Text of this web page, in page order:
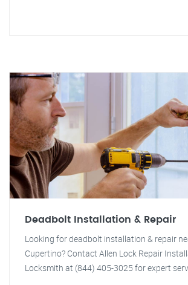
Deadbolt Installation & Repair
Looking for deadbolt installation & repair
Cupertino? Contact Allen Lock Repair
Locksmith at (844) 405-3025 for expert